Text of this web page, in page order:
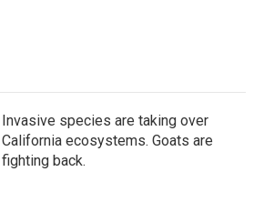
Invasive species are taking over
California ecosystems. Goats are
fighting back.